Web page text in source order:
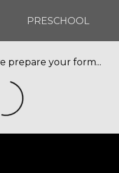
PRESCHOOL
prepare your form...